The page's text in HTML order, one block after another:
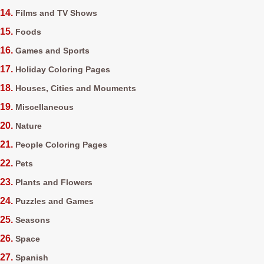
Films and TV Shows
Foods
Games and Sports
Holiday Coloring Pages
Houses, Cities and Mouments
Miscellaneous
Nature
People Coloring Pages
Pets
Plants and Flowers
Puzzles and Games
Seasons
Space
Spanish